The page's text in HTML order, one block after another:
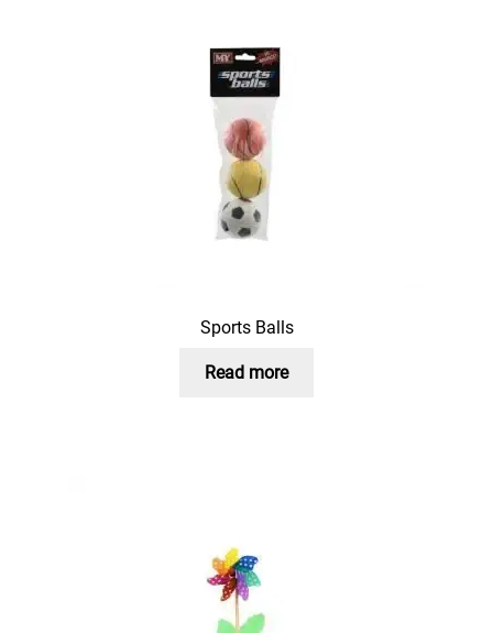
Sports Balls
Read more